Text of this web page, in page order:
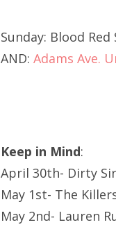
Sunday: Blood
AND: Adams Ave.
Keep in Mind:
April 30th- Dirty
May 1st- The
May 2nd- Lauren